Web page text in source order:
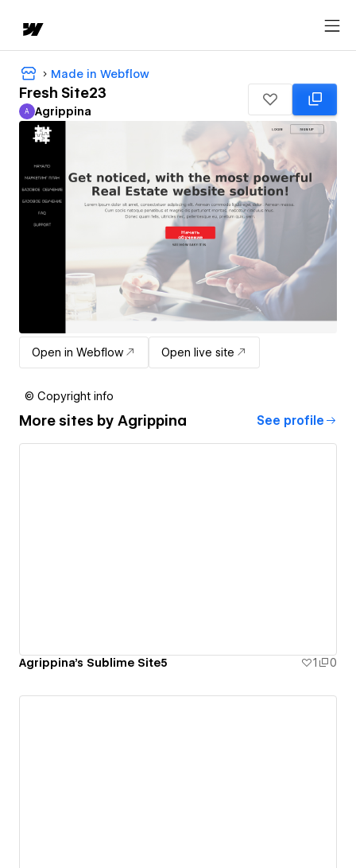
Made in Webflow
Fresh Site23
Agrippina
A Agrippina
Open in Webflow Open live site
© Copyright info
More sites by Agrippina See profile
Agrippina's Sublime Site5 1 0